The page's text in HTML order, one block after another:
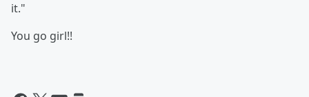
it."
You go girl!!